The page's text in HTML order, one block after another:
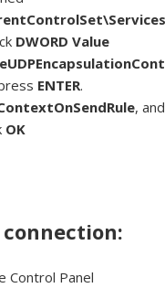
DWORD Value
ENTER.
,
OK
connection:
Control Panel